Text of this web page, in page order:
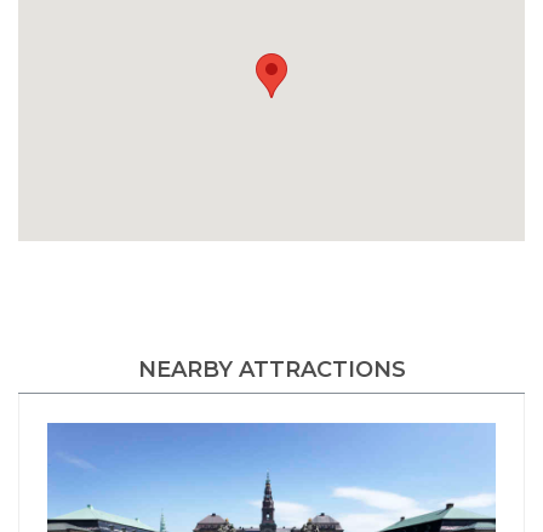
NEARBY ATTRACTIONS